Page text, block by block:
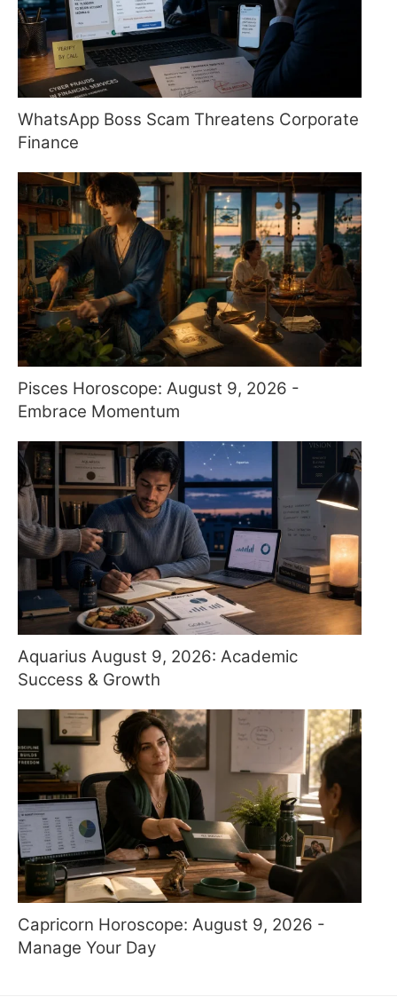
WhatsApp Boss Scam Threatens Corporate
Finance
Pisces Horoscope: August 9, 2026 -
Embrace Momentum
Aquarius August 9, 2026: Academic
Success & Growth
Capricorn Horoscope: August 9, 2026 -
Manage Your Day